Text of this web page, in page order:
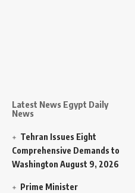
Latest News Egypt Daily
News
Tehran Issues Eight
Comprehensive Demands to
Washington August 9, 2026
Prime Minister